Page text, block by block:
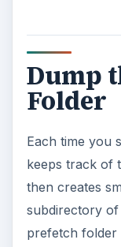
Dump
Folder
Each time you
keeps track of
then creates
subdirectory of
prefetch folder